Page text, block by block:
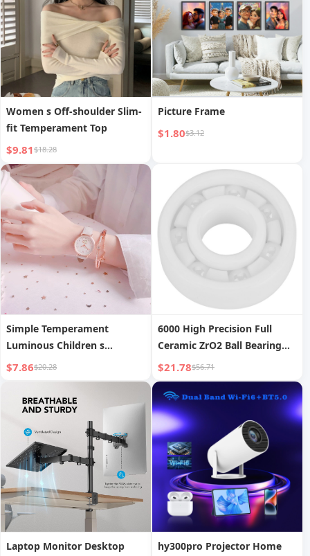
Women s Off-shoulder Slim-
fit Temperament Top
$9.81$18.28
Picture Frame
$1.80$3.12
Simple Temperament
Luminous Children s
Electronic Watch
$7.86$20.28
6000 High Precision Full
Ceramic ZrO2 Ball Bearing
10x26x8mm
$21.78$56.71
Laptop Monitor Desktop hy300pro Projector Home